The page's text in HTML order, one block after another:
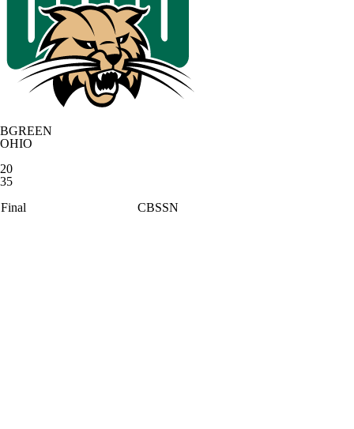
BGREEN
OHIO
20
35
Final
CBSSN